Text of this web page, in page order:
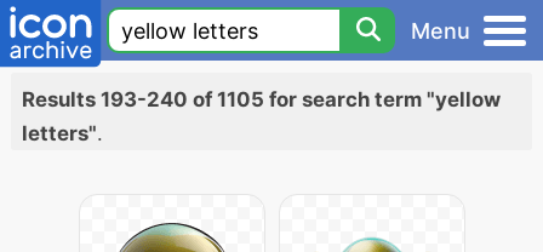
Menu
Results 193-240 of 1105 for search term "yellow
letters".